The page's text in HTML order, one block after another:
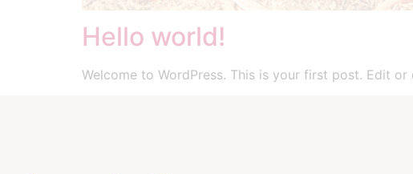
Hello world!
Welcome to WordPress. This is your first post. Edit